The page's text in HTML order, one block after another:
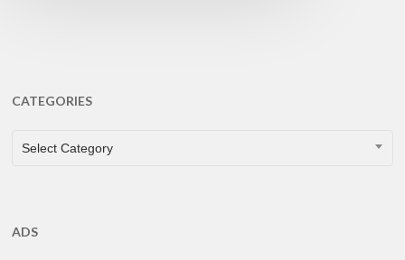
CATEGORIES
CATEGORIES
Select Category
ADS